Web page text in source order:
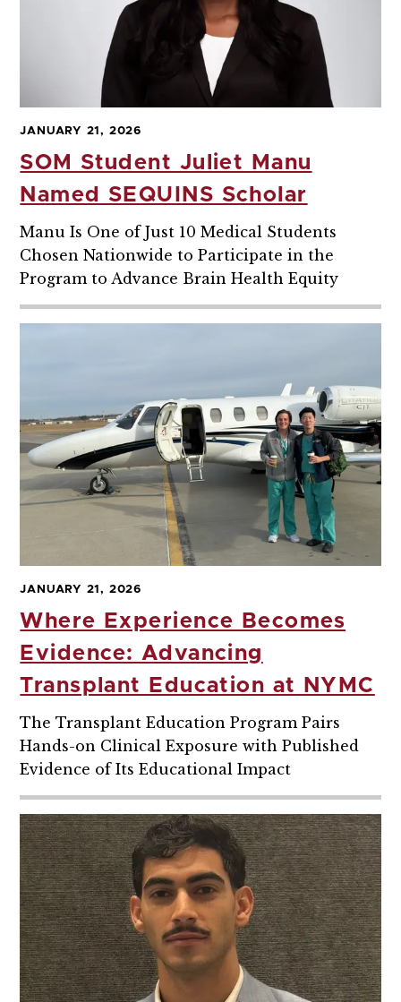
JANUARY 21, 2026
SOM Student Juliet Manu
Named SEQUINS Scholar
Manu Is One of Just 10 Medical Students
Chosen Nationwide to Participate in the
Program to Advance Brain Health Equity
JANUARY 21, 2026
Where Experience Becomes
Evidence: Advancing
Transplant Education at NYMC
The Transplant Education Program Pairs
Hands-on Clinical Exposure with Published
Evidence of Its Educational Impact